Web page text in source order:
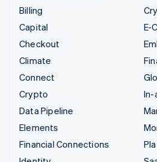
Billing
Capital
Checkout
Climate
Connect
Crypto
Data Pipeline
Elements
Financial Connections
E-
In-